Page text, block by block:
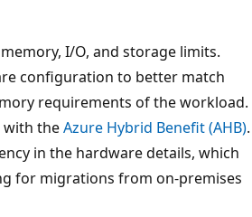
I/O, and storage limits.
configuration to better match
requirements of the workload.
with theAzure Hybrid Benefit (AHB).
in the hardware details, which
for migrations from on-premises